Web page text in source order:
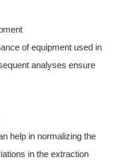
of equipment used in
analyses ensure
help in normalizing the
in the extraction